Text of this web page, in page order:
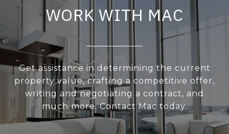
WORK WITH MAC
Get assistance in determining the current
property value, crafting a competitive offer,
writing and negotiating a contract, and
much more. Contact Mac today.